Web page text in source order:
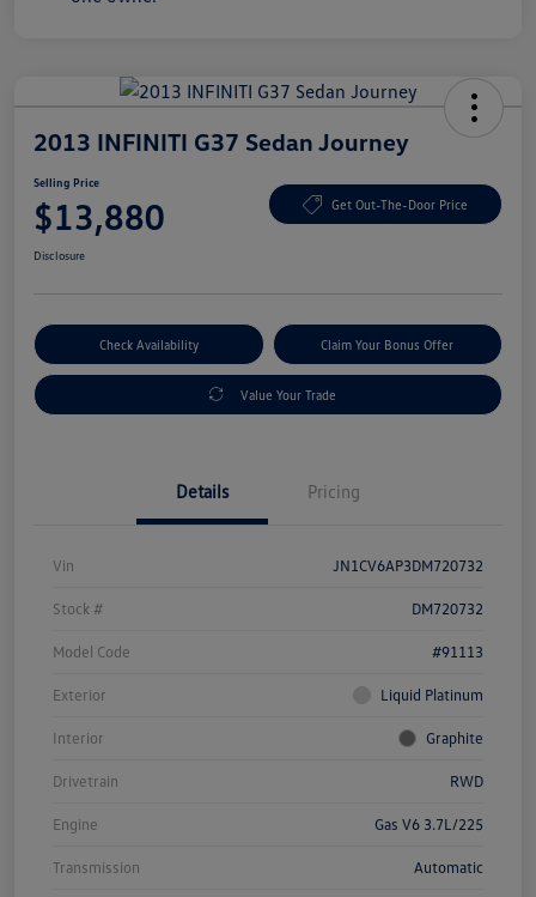
2013 INFINITI G37 Sedan Journey
Selling Price
$13,880 Get Out-The-Door Price
Disclosure
Check Availability Claim Your Bonus Offer
Value Your Trade
Details Pricing
Vin JN1CV6AP3DM720732
Stock # DM720732
Model Code #91113
Exterior Liquid Platinum
Interior Graphite
Drivetrain RWD
Engine Gas V6 3.7L/225
Transmission Automatic